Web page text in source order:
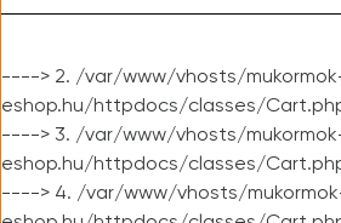
----> 2. /var/www/vhosts/
eshop.hu/httpdocs/classes/
----> 3. /var/www/vhosts/
eshop.hu/httpdocs/classes/
----> 4. /var/www/vhosts/